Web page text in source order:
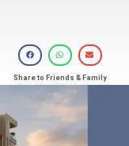
Share to Friends & Family